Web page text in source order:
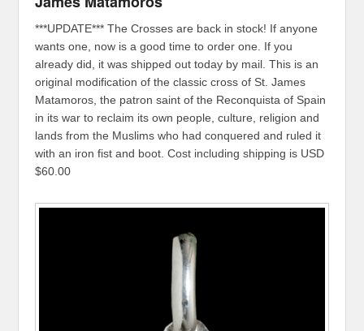
***UPDATE*** The Crosses are back in stock! If anyone
wants one, now is a good time to order one. If you
already did, it was shipped out today by mail. This is an
original modification of the classic cross of St. James
Matamoros, the patron saint of the Reconquista of Spain
in its war to reclaim its own people, culture, religion and
lands from the Muslims who had conquered and ruled it
with an iron fist and boot. Cost including shipping is USD
$60.00